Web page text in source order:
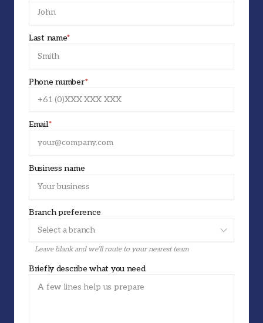
Last name*
Phone number*
Email*
Business name
Branch preference
Leave blank and we’ll route to your nearest team
Briefly describe what you need